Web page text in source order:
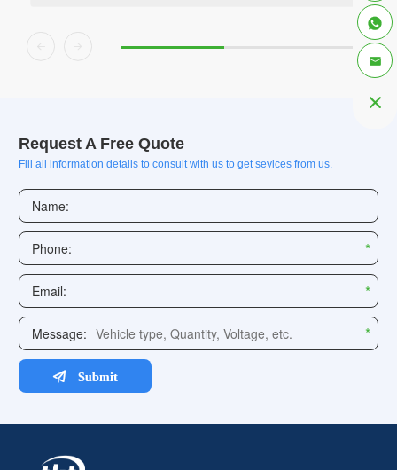



Request A Free Quote
Fill all information details to consult with us to get sevices from us.